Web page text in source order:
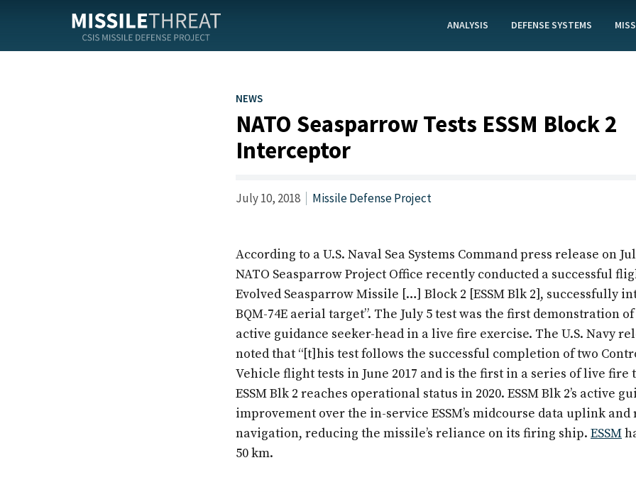
content
ANALYSIS DEFENSE SYSTEMS
NEWS
NATO Seasparrow Tests ESSM Block 2
Interceptor
July 10, 2018 Missile Defense Project
According to a U.S. Naval Sea Systems Command press release on
NATO Seasparrow Project Office recently conducted a successful
Evolved Seasparrow Missile […] Block 2 [ESSM Blk 2], successfully
BQM-74E aerial target”. The July 5 test was the first demonstration of
active guidance seeker-head in a live fire exercise. The U.S. Navy
noted that “[t]his test follows the successful completion of two
Vehicle flight tests in June 2017 and is the first in a series of live fire
ESSM Blk 2 reaches operational status in 2020. ESSM Blk 2’s active
improvement over the in-service ESSM’s midcourse data uplink and
navigation, reducing the missile’s reliance on its firing ship. ESSM
50 km.